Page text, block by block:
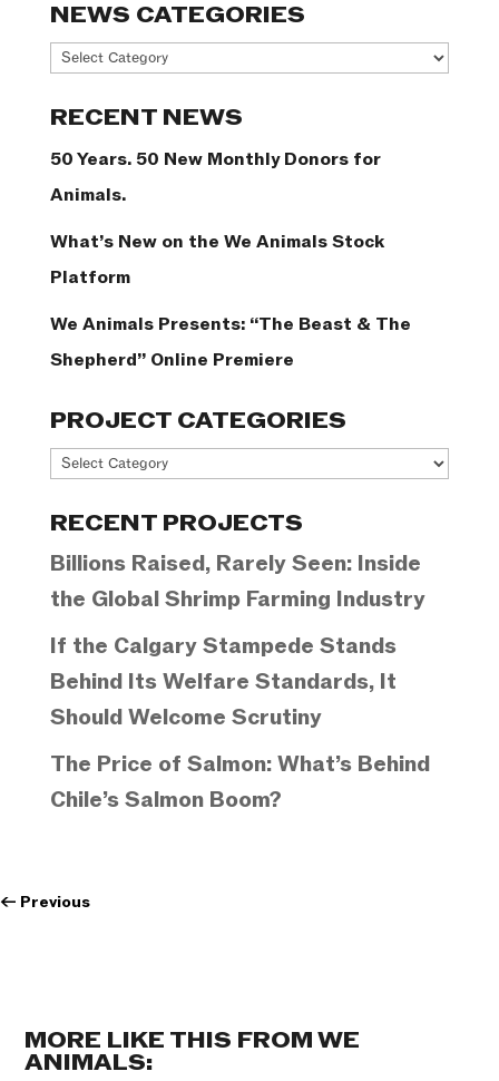
NEWS CATEGORIES
News
RECENT NEWS
50 Years. 50 New Monthly Donors for
Animals.
What’s New on the We Animals Stock
Platform
We Animals Presents: “The Beast & The
Shepherd” Online Premiere
PROJECT CATEGORIES
Project
RECENT PROJECTS
Billions Raised, Rarely Seen: Inside
the Global Shrimp Farming Industry
If the Calgary Stampede Stands
Behind Its Welfare Standards, It
Should Welcome Scrutiny
The Price of Salmon: What’s Behind
Chile’s Salmon Boom?
← Previous
MORE LIKE THIS FROM WE
ANIMALS: